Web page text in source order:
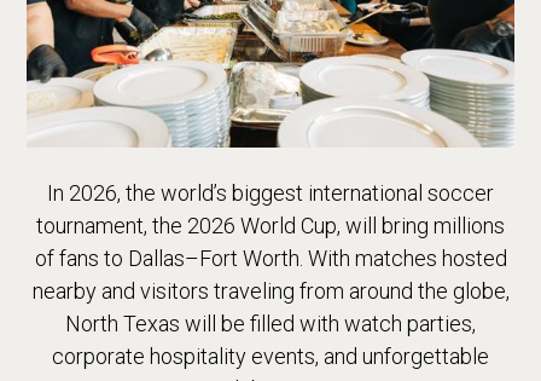
In 2026, the world’s biggest international soccer
tournament, the 2026 World Cup, will bring millions
of fans to Dallas–Fort Worth. With matches hosted
nearby and visitors traveling from around the globe,
North Texas will be filled with watch parties,
corporate hospitality events, and unforgettable